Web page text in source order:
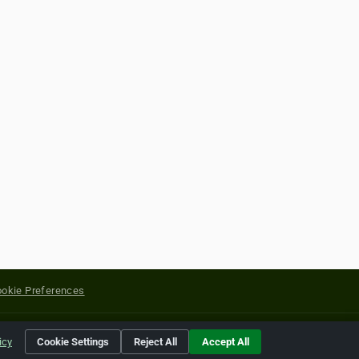
Preferences
of their respective holders.
Cookie Settings Reject All Accept All